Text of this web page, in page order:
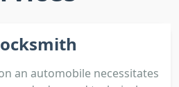
an automobile necessitates